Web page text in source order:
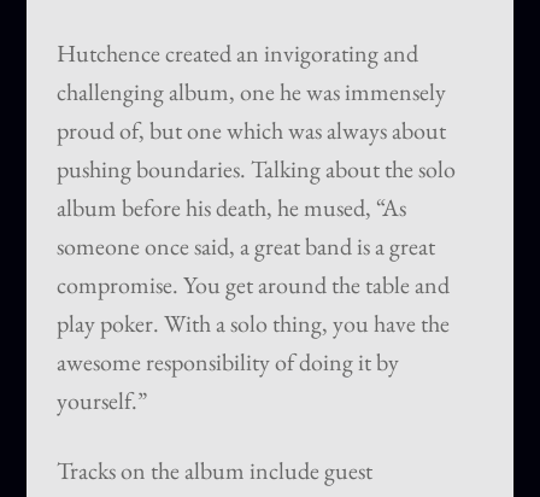
Hutchence created an invigorating and
challenging album, one he was immensely
proud of, but one which was always about
pushing boundaries. Talking about the solo
album before his death, he mused, “As
someone once said, a great band is a great
compromise. You get around the table and
play poker. With a solo thing, you have the
awesome responsibility of doing it by
yourself.”
Tracks on the album include guest